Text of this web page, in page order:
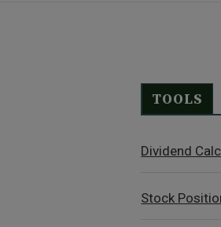
TOOLS
Dividend
Stock